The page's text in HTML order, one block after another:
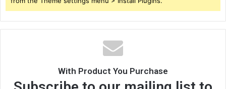
With Product You Purchase